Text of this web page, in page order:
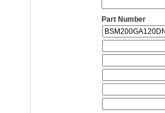
Part Number